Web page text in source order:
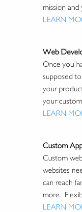
mission
LEARN
Web
Once you
supposed
your
your
LEARN
Custom
Custom
websites
can reach
more.
LEARN